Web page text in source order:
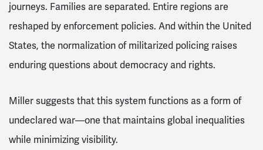
journeys. Families are separated. Entire regions are
reshaped by enforcement policies. And within the United
States, the normalization of militarized policing raises
enduring questions about democracy and rights.
Miller suggests that this system functions as a form of
undeclared war—one that maintains global inequalities
while minimizing visibility.